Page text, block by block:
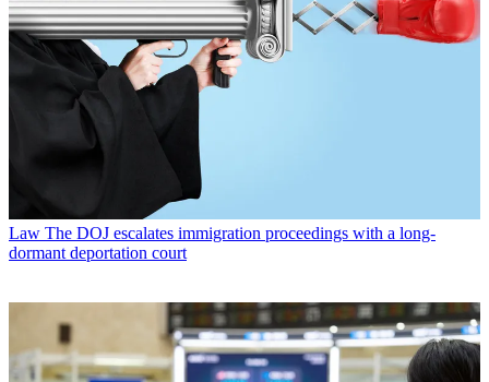
Law The DOJ escalates immigration proceedings with a long-
dormant deportation court